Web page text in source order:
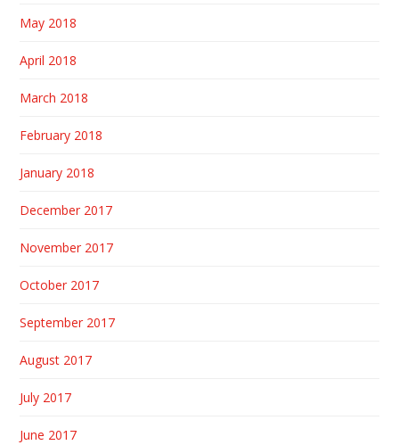
May 2018
April 2018
March 2018
February 2018
January 2018
December 2017
November 2017
October 2017
September 2017
August 2017
July 2017
June 2017